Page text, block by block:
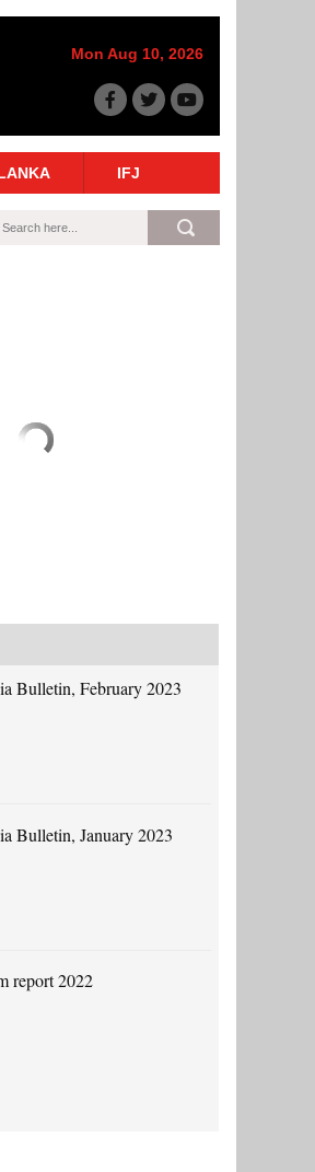
Mon Aug 10, 2026
IFJ
Bulletin, February 2023
Bulletin, January 2023
report 2022